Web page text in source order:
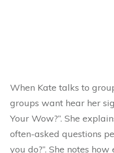
When Kate talks to
groups want hear her
Your Wow?”. She
often-asked questions
you do?”. She notes how